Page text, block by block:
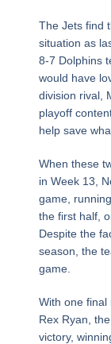
The Jets find
situation as
8-7 Dolphins
would have
division rival,
playoff
help save
When these
in Week 13,
game,
the first half,
Despite the
season, the
game.
With one final
Rex Ryan,
victory,